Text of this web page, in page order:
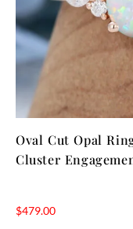
Oval Cut Opal
Cluster
$479.00